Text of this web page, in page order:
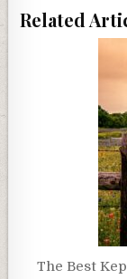
Related
The Best